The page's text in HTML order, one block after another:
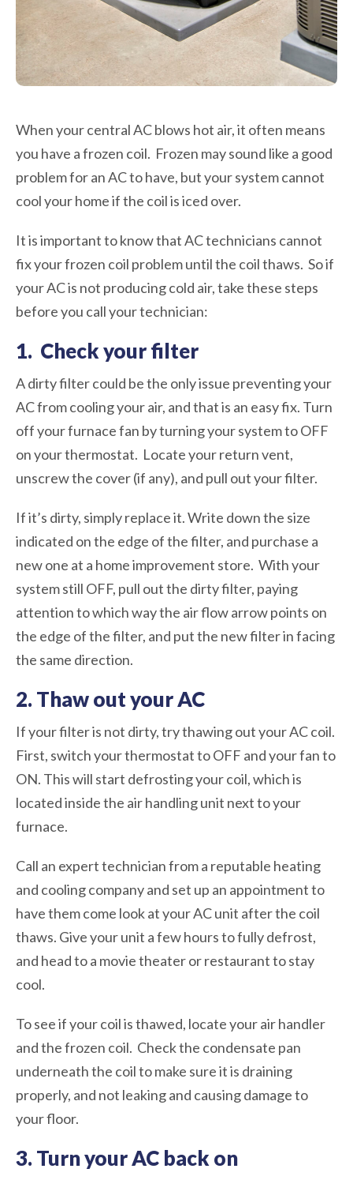
When your central AC blows hot air, it often means
you have a frozen coil. Frozen may sound like a good
problem for an AC to have, but your system cannot
cool your home if the coil is iced over.
It is important to know that AC technicians cannot
fix your frozen coil problem until the coil thaws. So if
your AC is not producing cold air, take these steps
before you call your technician:
1. Check your filter
A dirty filter could be the only issue preventing your
AC from cooling your air, and that is an easy fix. Turn
off your furnace fan by turning your system to OFF
on your thermostat. Locate your return vent,
unscrew the cover (if any), and pull out your filter.
If it’s dirty, simply replace it. Write down the size
indicated on the edge of the filter, and purchase a
new one at a home improvement store. With your
system still OFF, pull out the dirty filter, paying
attention to which way the air flow arrow points on
the edge of the filter, and put the new filter in facing
the same direction.
2. Thaw out your AC
If your filter is not dirty, try thawing out your AC coil.
First, switch your thermostat to OFF and your fan to
ON. This will start defrosting your coil, which is
located inside the air handling unit next to your
furnace.
Call an expert technician from a reputable heating
and cooling company and set up an appointment to
have them come look at your AC unit after the coil
thaws. Give your unit a few hours to fully defrost,
and head to a movie theater or restaurant to stay
cool.
To see if your coil is thawed, locate your air handler
and the frozen coil. Check the condensate pan
underneath the coil to make sure it is draining
properly, and not leaking and causing damage to
your floor.
3. Turn your AC back on